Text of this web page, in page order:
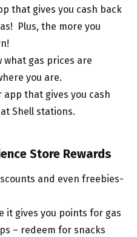
that gives you cash back
Plus, the more you
gas prices are
you are.
app that gives you cash
Shell stations.
Store Rewards
and even freebies-
it gives you points for gas
– redeem for snacks